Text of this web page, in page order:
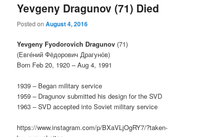
Yevgeny Dragunov (71) Died
Posted onAugust 4, 2016
Yevgeny Fyodorovich Dragunov (71)
(Евге́ний Фёдорович Драгуно́в)
Born Feb 20, 1920 – Aug 4, 1991
1939 – Began military service
1959 – Dragunov submitted his design for the SVD
1963 – SVD accepted into Soviet military service
https://www.instagram.com/p/BXaVLjOgRY7/?taken-